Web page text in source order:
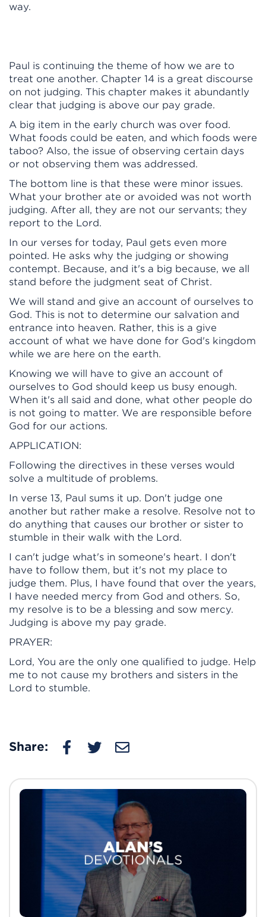
way.
Paul is continuing the theme of how we are to
treat one another. Chapter 14 is a great discourse
on not judging. This chapter makes it abundantly
clear that judging is above our pay grade.
A big item in the early church was over food.
What foods could be eaten, and which foods were
taboo? Also, the issue of observing certain days
or not observing them was addressed.
The bottom line is that these were minor issues.
What your brother ate or avoided was not worth
judging. After all, they are not our servants; they
report to the Lord.
In our verses for today, Paul gets even more
pointed. He asks why the judging or showing
contempt. Because, and it's a big because, we all
stand before the judgment seat of Christ.
We will stand and give an account of ourselves to
God. This is not to determine our salvation and
entrance into heaven. Rather, this is a give
account of what we have done for God's kingdom
while we are here on the earth.
Knowing we will have to give an account of
ourselves to God should keep us busy enough.
When it's all said and done, what other people do
is not going to matter. We are responsible before
God for our actions.
APPLICATION:
Following the directives in these verses would
solve a multitude of problems.
In verse 13, Paul sums it up. Don't judge one
another but rather make a resolve. Resolve not to
do anything that causes our brother or sister to
stumble in their walk with the Lord.
I can't judge what's in someone's heart. I don't
have to follow them, but it's not my place to
judge them. Plus, I have found that over the years,
I have needed mercy from God and others. So,
my resolve is to be a blessing and sow mercy.
Judging is above my pay grade.
PRAYER:
Lord, You are the only one qualified to judge. Help
me to not cause my brothers and sisters in the
Lord to stumble.
Share: